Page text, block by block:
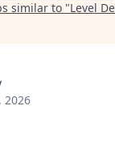
similar to "Level
2026